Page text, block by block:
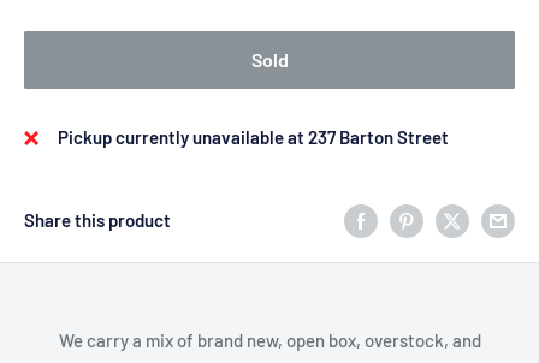
Sold
Pickup currently unavailable at 237 Barton Street
Share this product
We carry a mix of brand new, open box, overstock, and